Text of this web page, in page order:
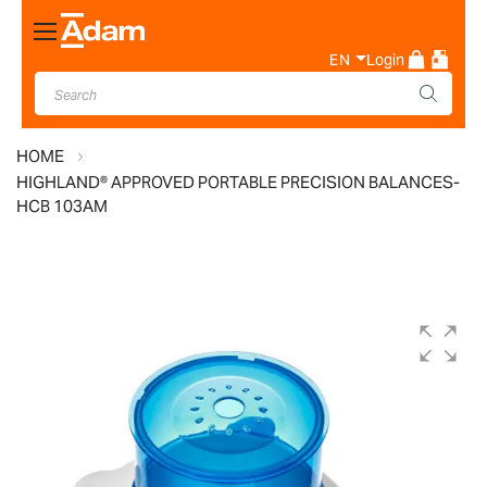
Toggle
Nav
EN Login
HOME
HIGHLAND® APPROVED PORTABLE PRECISION BALANCES-
HCB 103AM